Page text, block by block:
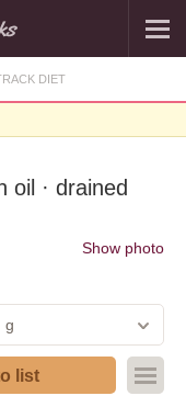
DIET
oil · drained
Show photo
g
list